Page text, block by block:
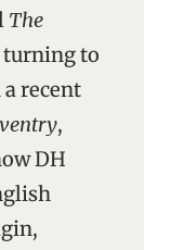
The
to
recent
,
DH